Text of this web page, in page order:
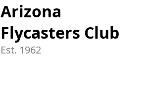
Arizona
Flycasters Club
Est. 1962